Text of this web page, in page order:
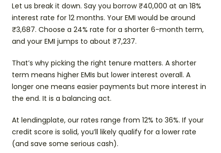
Let us break it down. Say you borrow ₹40,000 at an 18%
interest rate for 12 months. Your EMI would be around
₹3,687. Choose a 24% rate for a shorter 6-month term,
and your EMI jumps to about ₹7,237.
That’s why picking the right tenure matters. A shorter
term means higher EMIs but lower interest overall. A
longer one means easier payments but more interest in
the end. It is a balancing act.
At lendingplate, our rates range from 12% to 36%. If your
credit score is solid, you’ll likely qualify for a lower rate
(and save some serious cash).